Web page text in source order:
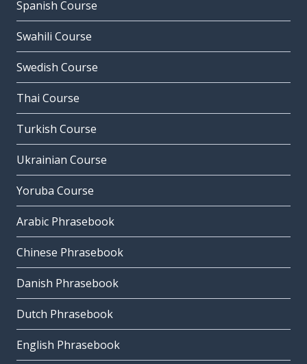
Spanish Course
Swahili Course
Swedish Course
Thai Course
Turkish Course
Ukrainian Course
Yoruba Course
Arabic Phrasebook
Chinese Phrasebook
Danish Phrasebook
Dutch Phrasebook
English Phrasebook